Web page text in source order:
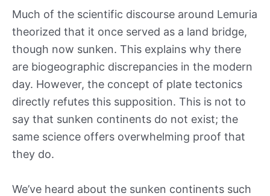
Much of the scientific discourse around Lemuria
theorized that it once served as a land bridge,
though now sunken. This explains why there
are biogeographic discrepancies in the modern
day. However, the concept of plate tectonics
directly refutes this supposition. This is not to
say that sunken continents do not exist; the
same science offers overwhelming proof that
they do.
We’ve heard about the sunken continents such